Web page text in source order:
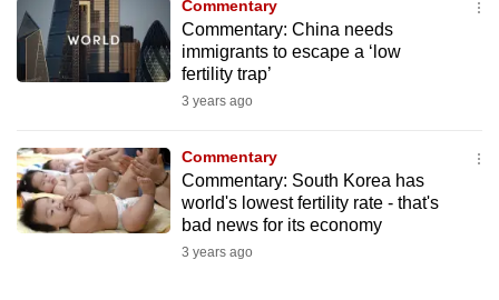
Commentary
Commentary: China needs
immigrants to escape a ‘low
fertility trap’
3 years ago
Commentary
Commentary: South Korea has
world's lowest fertility rate - that's
bad news for its economy
3 years ago
want
your
experience
to
be
fast,
secure